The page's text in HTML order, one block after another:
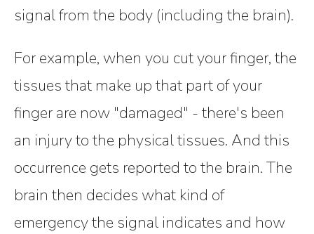
signal from the body (including the brain).
For example, when you cut your finger, the
tissues that make up that part of your
finger are now "damaged" - there's been
an injury to the physical tissues. And this
occurrence gets reported to the brain. The
brain then decides what kind of
emergency the signal indicates and how